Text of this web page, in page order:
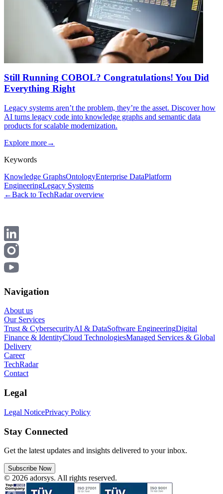
Still Running COBOL? Congratulations! You Did
Everything Right
Legacy systems aren’t the problem, they’re the asset. Discover how
AI turns legacy code into knowledge graphs and semantic data
products for scalable modernization.
Explore more→
Keywords
Knowledge GraphsOntologyEnterprise DataPlatform
EngineeringLegacy Systems
←Back to TechRadar overview
Navigation
About us
Our Services
Trust & CybersecurityAI & DataSoftware EngineeringDigital
Finance & IdentityCloud TechnologiesManaged Services & Global
Delivery
Career
TechRadar
Contact
Legal
Legal NoticePrivacy Policy
Stay Connected
Get the latest updates and insights delivered to your inbox.
Subscribe Now
© 2026 adorsys. All rights reserved.